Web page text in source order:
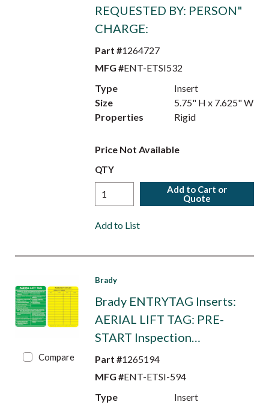
REQUESTED BY: PERSON"
CHARGE:
Part #1264727
MFG #ENT-ETSI532
Type
Insert
Size
5.75" H x 7.625" W
Properties
Rigid
Price Not Available
QTY
Add to Cart or
Quote
Add to List
Compare
Brady
Brady ENTRYTAG Inserts:
AERIAL LIFT TAG: PRE-
START Inspection…
Part #1265194
MFG #ENT-ETSI-594
Type
Insert